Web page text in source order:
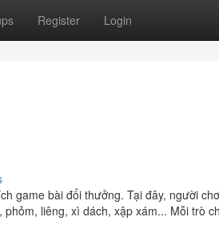
Register Login
game bài đổi thưởng. Tại đây, người
liêng, xì dách, xập xám... Mỗi trò